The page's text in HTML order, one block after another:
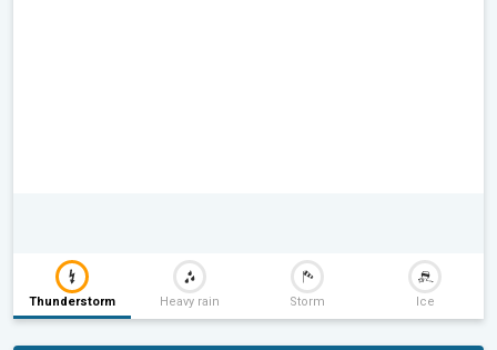
Thunderstorm Heavy rain Storm Ice